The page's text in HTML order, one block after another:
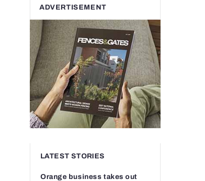
ADVERTISEMENT
LATEST STORIES
Orange business takes out